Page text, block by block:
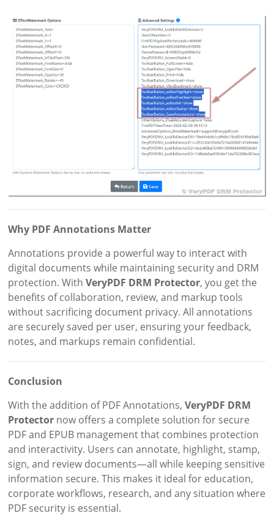
Why PDF Annotations Matter
Annotations provide a powerful way to interact with
digital documents while maintaining security and DRM
protection. WithVeryPDF DRM Protector, you get the
benefits of collaboration, review, and markup tools
without sacrificing document privacy. All annotations
are securely saved per user, ensuring your feedback,
notes, and markups remain confidential.
Conclusion
With the addition of PDF Annotations,VeryPDF DRM
Protector now offers a complete solution for secure
PDF and EPUB management that combines protection
and interactivity. Users can annotate, highlight, stamp,
sign, and review documents—all while keeping sensitive
information secure. This makes it ideal for education,
corporate workflows, research, and any situation where
PDF security is essential.